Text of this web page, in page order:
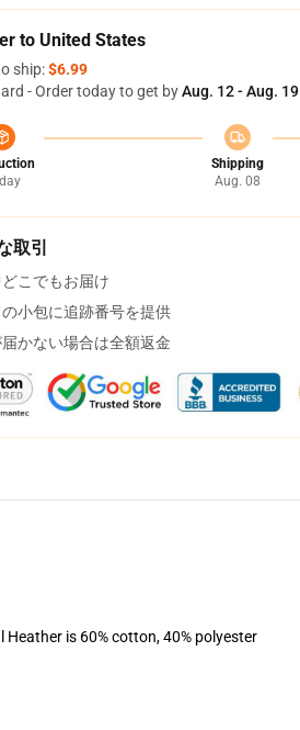
to United States
ship:$6.99
- Order today to get byAug. 12 - Aug. 19
Shipping
Aug. 08
取引
こでもお届け
小包に追跡番号を提供
かない場合は全額返金
is 60% cotton, 40% polyester